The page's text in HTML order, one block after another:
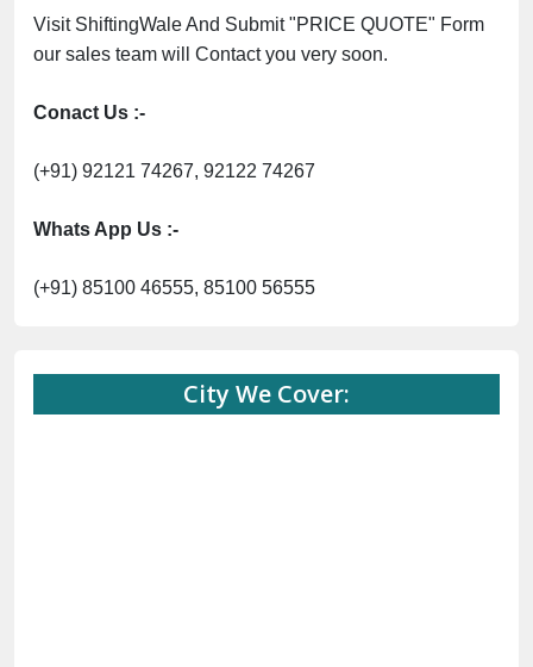
Visit ShiftingWale And Submit "PRICE QUOTE" Form
our sales team will Contact you very soon.
Conact Us :-
(+91) 92121 74267, 92122 74267
Whats App Us :-
(+91) 85100 46555, 85100 56555
City We Cover: